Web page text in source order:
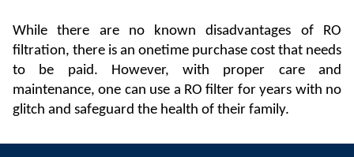
While there are no known disadvantages of RO
filtration, there is an onetime purchase cost that needs
to be paid. However, with proper care and
maintenance, one can use a RO filter for years with no
glitch and safeguard the health of their family.